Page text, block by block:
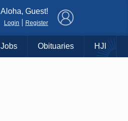
Aloha, Guest!
Login Register
Jobs Obituaries HJI